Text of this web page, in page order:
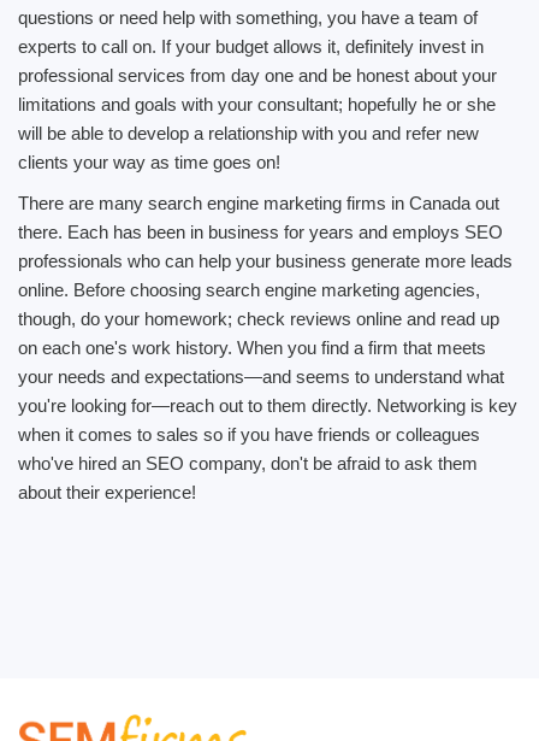
questions or need help with something, you have a team of
experts to call on. If your budget allows it, definitely invest in
professional services from day one and be honest about your
limitations and goals with your consultant; hopefully he or she
will be able to develop a relationship with you and refer new
clients your way as time goes on!
There are many search engine marketing firms in Canada out
there. Each has been in business for years and employs SEO
professionals who can help your business generate more leads
online. Before choosing search engine marketing agencies,
though, do your homework; check reviews online and read up
on each one's work history. When you find a firm that meets
your needs and expectations—and seems to understand what
you're looking for—reach out to them directly. Networking is key
when it comes to sales so if you have friends or colleagues
who've hired an SEO company, don't be afraid to ask them
about their experience!